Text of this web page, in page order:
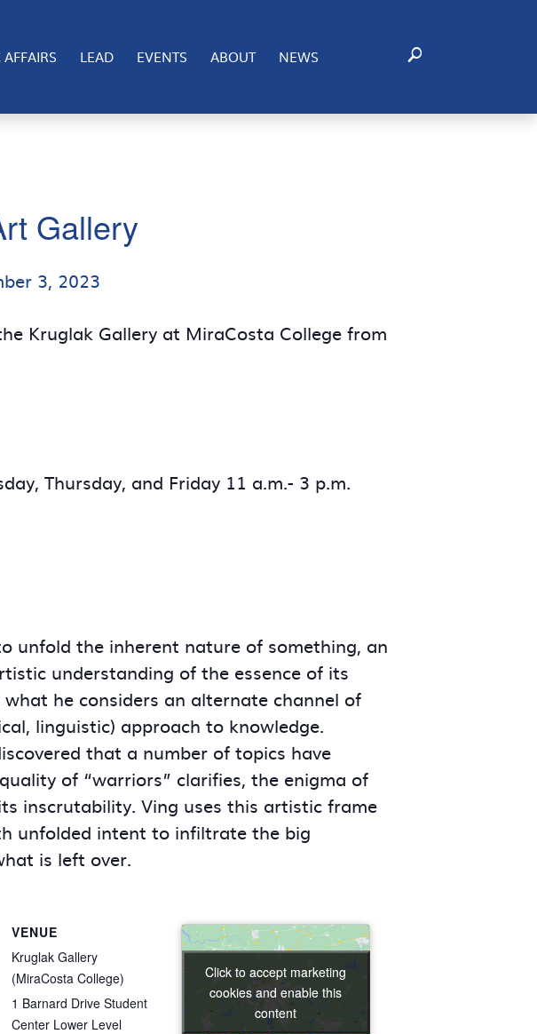
LEAD EVENTS ABOUT NEWS
Gallery
3, 2023
Kruglak Gallery at MiraCosta College from
Thursday, and Friday 11 a.m.- 3 p.m.
unfold the inherent nature of something, an
understanding of the essence of its
he considers an alternate channel of
linguistic) approach to knowledge.
that a number of topics have
of “warriors” clarifies, the enigma of
inscrutability. Ving uses this artistic frame
unfolded intent to infiltrate the big
is left over.
VENUE
Kruglak Gallery
(MiraCosta College)
1 Barnard Drive Student
Center Lower Level
Click to accept marketing
cookies and enable this
content
Click to accept marketing
cookies and enable this
content